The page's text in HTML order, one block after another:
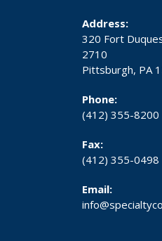
Address:
320 Fort
2710
Pittsburgh, PA
Phone:
(412) 355-8200
Fax:
(412) 355-0498
Email: